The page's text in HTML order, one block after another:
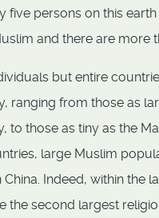
five persons on this
and there are more
but entire
ranging from those as
to those as tiny as the
large Muslim
China. Indeed, within the
the second largest